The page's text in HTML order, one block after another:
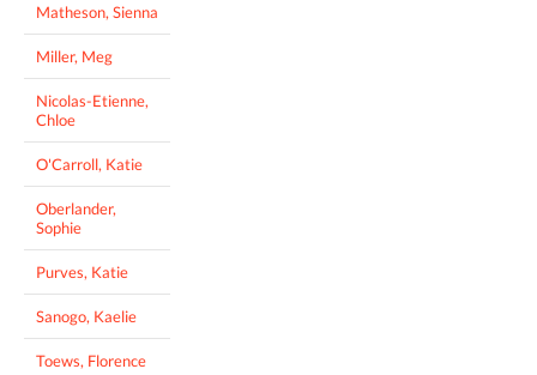
Matheson, Sienna
Miller, Meg
Nicolas-Etienne,
Chloe
O'Carroll, Katie
Oberlander,
Sophie
Purves, Katie
Sanogo, Kaelie
Toews, Florence